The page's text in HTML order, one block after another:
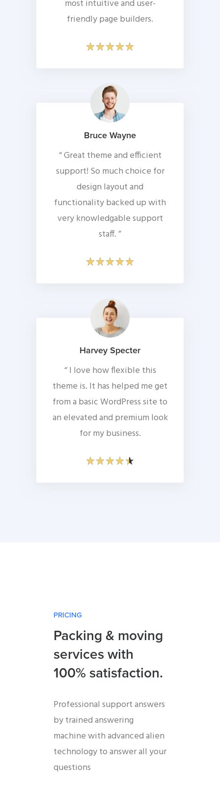
most intuitive and user-
friendly page builders.
Bruce Wayne
“ Great theme and efficient
support! So much choice for
design layout and
functionality backed up with
very knowledgable support
staff. ”
Harvey Specter
“ I love how flexible this
theme is. It has helped me get
from a basic WordPress site to
an elevated and premium look
for my business.
PRICING
Packing & moving
services with
100% satisfaction.
Professional support answers
by trained answering
machine with advanced alien
technology to answer all your
questions